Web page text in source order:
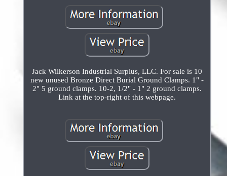
Jack Wilkerson Industrial Surplus, LLC. For sale is 10
new unused Bronze Direct Burial Ground Clamps. 1" -
2" 5 ground clamps. 10-2, 1/2" - 1" 2 ground clamps.
Link at the top-right of this webpage.